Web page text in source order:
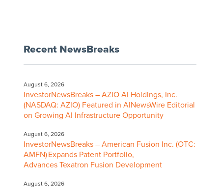
Recent NewsBreaks
August 6, 2026
InvestorNewsBreaks – AZIO AI Holdings, Inc.
(NASDAQ: AZIO) Featured in AINewsWire Editorial
on Growing AI Infrastructure Opportunity
August 6, 2026
InvestorNewsBreaks – American Fusion Inc. (OTC:
AMFN) Expands Patent Portfolio,
Advances Texatron Fusion Development
August 6, 2026